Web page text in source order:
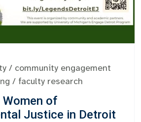
/ community engagement
/ faculty research
Women of
Justice in Detroit